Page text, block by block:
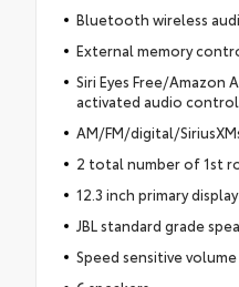
Bluetooth wireless
External memory
Siri Eyes Free/Amazon
activated audio
AM/FM/digital/
2 total number of 1st
12.3 inch primary display
JBL standard grade
Speed sensitive volume